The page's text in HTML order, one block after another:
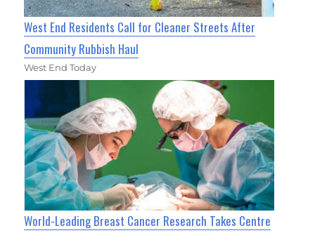
West End Residents Call for Cleaner Streets After
Community Rubbish Haul
West End Today
World-Leading Breast Cancer Research Takes Centre